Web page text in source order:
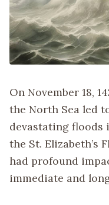
On November 18,
the North Sea led
devastating floods
the St. Elizabeth’s
had profound
immediate and